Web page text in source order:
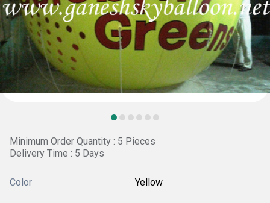
Minimum Order Quantity : 5 Pieces
Delivery Time : 5 Days
Color Yellow